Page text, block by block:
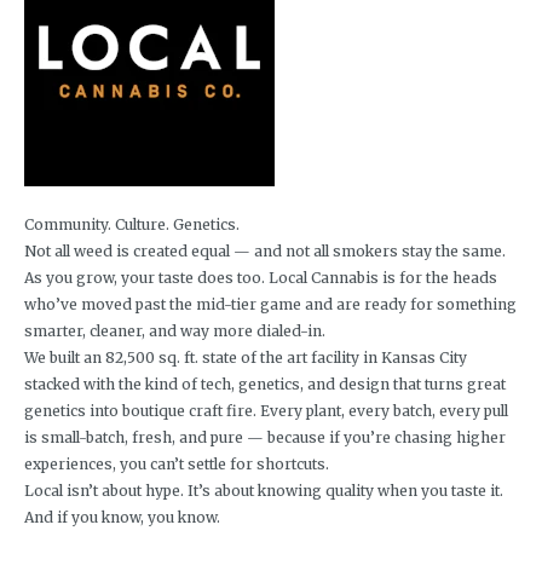
Community. Culture. Genetics.
Not all weed is created equal — and not all smokers stay the same.
As you grow, your taste does too. Local Cannabis is for the heads
who’ve moved past the mid-tier game and are ready for something
smarter, cleaner, and way more dialed-in.
We built an 82,500 sq. ft. state of the art facility in Kansas City
stacked with the kind of tech, genetics, and design that turns great
genetics into boutique craft fire. Every plant, every batch, every pull
is small-batch, fresh, and pure — because if you’re chasing higher
experiences, you can’t settle for shortcuts.
Local isn’t about hype. It’s about knowing quality when you taste it.
And if you know, you know.